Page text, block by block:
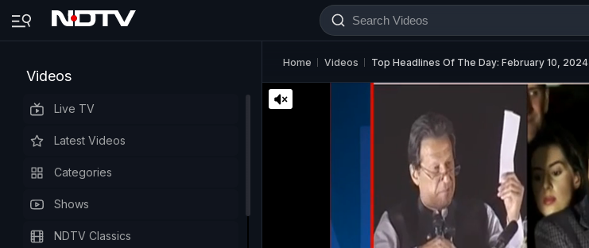
Videos
Live TV
Latest Videos
Categories
Shows
NDTV Classics
Home Videos Top Headlines Of The Day: February 10, 2024